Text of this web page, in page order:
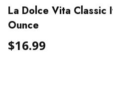
La Dolce Vita Classic
Ounce
$16.99